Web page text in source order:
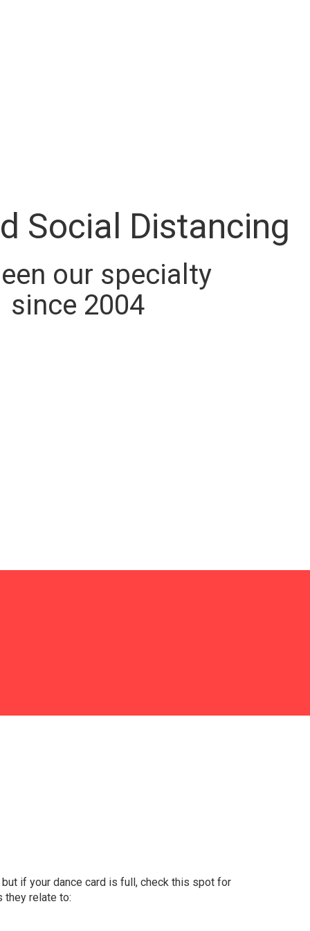
Social Distancing
our specialty
since 2004
if your dance card is full, check this spot for
they relate to: